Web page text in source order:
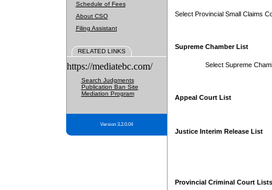
Schedule of Fees
About CSO
Filing Assistant
RELATED LINKS
https://mediatebc.com/
Search Judgments
Publication Ban Site
Mediation Program
Version 3.2.0.04
Select Provincial Small Claims
Supreme Chamber List
Select Supreme
Appeal Court List
Justice Interim Release List
Provincial Criminal Court Lists